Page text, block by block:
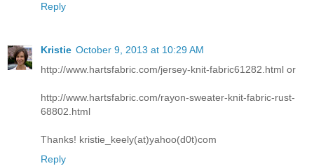
Reply
Kristie October 9, 2013 at 10:29 AM
http://www.hartsfabric.com/jersey-knit-fabric61282.html or
http://www.hartsfabric.com/rayon-sweater-knit-fabric-rust-
68802.html
Thanks! kristie_keely(at)yahoo(d0t)com
Reply